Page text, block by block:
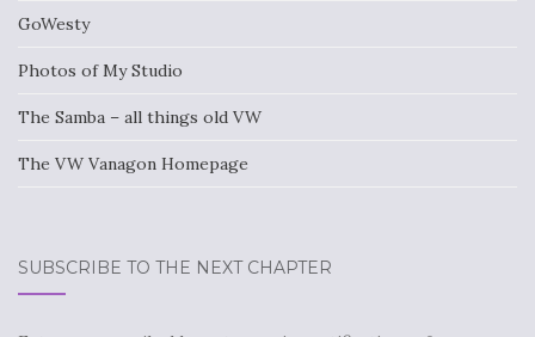
GoWesty
Photos of My Studio
The Samba – all things old VW
The VW Vanagon Homepage
SUBSCRIBE TO THE NEXT CHAPTER